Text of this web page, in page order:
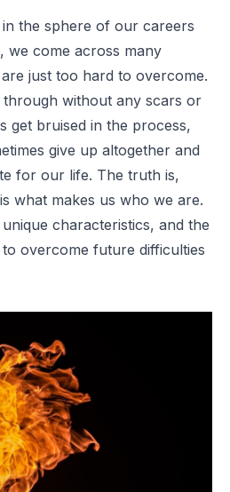
the sphere of our careers
we come across many
just too hard to overcome.
through without any scars or
get bruised in the process,
give up altogether and
for our life. The truth is,
what makes us who we are.
characteristics, and the
overcome future difficulties